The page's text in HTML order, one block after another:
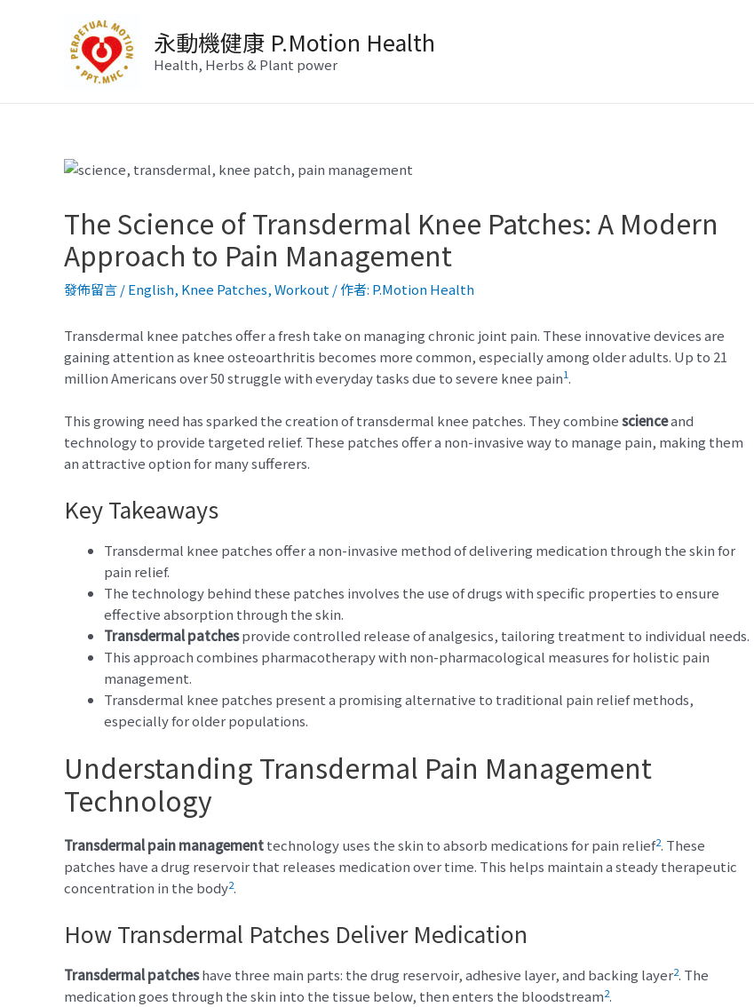
永動機健康 P.Motion Health
Health, Herbs & Plant power
The Science of Transdermal Knee Patches: A Modern
Approach to Pain Management
發佈留言/English, Knee Patches,Workout / 作者: P.Motion Health
Transdermal knee patches offer a fresh take on managing chronic joint pain. These innovative devices are
gaining attention as knee osteoarthritis becomes more common, especially among older adults. Up to 21
million Americans over 50 struggle with everyday tasks due to severe knee pain1.
This growing need has sparked the creation of transdermal knee patches. They combinescienceand
technology to provide targeted relief. These patches offer a non-invasive way to manage pain, making them
an attractive option for many sufferers.
Key Takeaways
Transdermal knee patches offer a non-invasive method of delivering medication through the skin for
pain relief.
The technology behind these patches involves the use of drugs with specific properties to ensure
effective absorption through the skin.
Transdermal patchesprovide controlled release of analgesics, tailoring treatment to individual needs.
This approach combines pharmacotherapy with non-pharmacological measures for holistic pain
management.
Transdermal knee patches present a promising alternative to traditional pain relief methods,
especially for older populations.
Understanding Transdermal Pain Management
Technology
Transdermal pain managementtechnology uses the skin to absorb medications for pain relief2. These
patches have a drug reservoir that releases medication over time. This helps maintain a steady therapeutic
concentration in the body2.
How Transdermal Patches Deliver Medication
Transdermal patcheshave three main parts: the drug reservoir, adhesive layer, and backing layer2. The
medication goes through the skin into the tissue below, then enters the bloodstream2.